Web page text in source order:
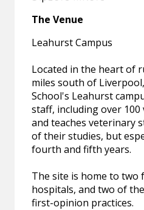
The Venue
Leahurst Campus
Located in the heart of
miles south of
School's Leahurst
staff, including over
and teaches veterinary
of their studies, but
fourth and fifth years.
The site is home to two
hospitals, and two of
first-opinion practices.